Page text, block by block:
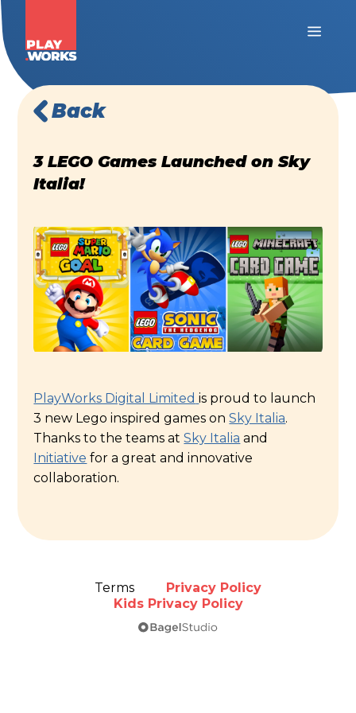
Back
3 LEGO Games Launched on Sky
Italia!
PlayWorks Digital Limited is proud to launch
3 new Lego inspired games onSky Italia.
Thanks to the teams atSky Italia and
Initiative for a great and innovative
collaboration.
Terms
Privacy Policy
Kids Privacy Policy